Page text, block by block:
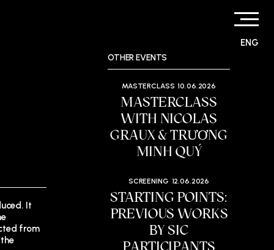
ENG
It
from
OTHER EVENTS
MASTERCLASS 10.06.2026
MASTERCLASS
WITH NICOLAS
GRAUX & TRƯƠNG
MINH QUÝ
SCREENING 12.06.2026
STARTING POINTS:
PREVIOUS WORKS
BY SIC